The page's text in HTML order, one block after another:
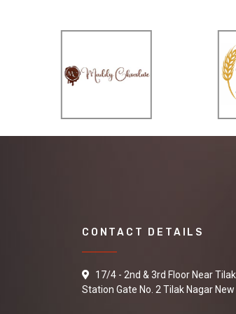
CONTACT DETAILS
17/4 - 2nd & 3rd Floor Near
Station Gate No. 2 Tilak Nagar